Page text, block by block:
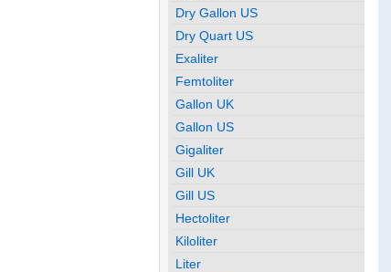
Dry Gallon US
Dry Quart US
Exaliter
Femtoliter
Gallon UK
Gallon US
Gigaliter
Gill UK
Gill US
Hectoliter
Kiloliter
Liter